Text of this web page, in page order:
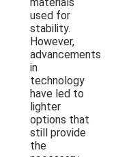
used for
stability.
However,
advancements
in
technology
have led to
lighter
options that
still provide
the